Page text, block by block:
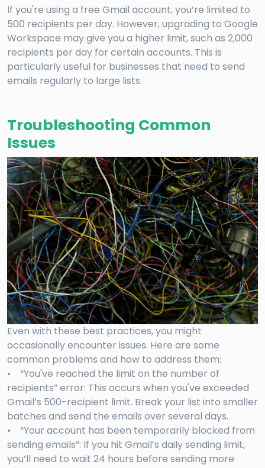
If you're using a free Gmail account, you’re limited to
500 recipients per day. However, upgrading to Google
Workspace may give you a higher limit, such as 2,000
recipients per day for certain accounts. This is
particularly useful for businesses that need to send
emails regularly to large lists.
Troubleshooting Common
Issues
Even with these best practices, you might
occasionally encounter issues. Here are some
common problems and how to address them:
• “You've reached the limit on the number of
recipients” error: This occurs when you've exceeded
Gmail’s 500-recipient limit. Break your list into smaller
batches and send the emails over several days.
• “Your account has been temporarily blocked from
sending emails”: If you hit Gmail’s daily sending limit,
you’ll need to wait 24 hours before sending more